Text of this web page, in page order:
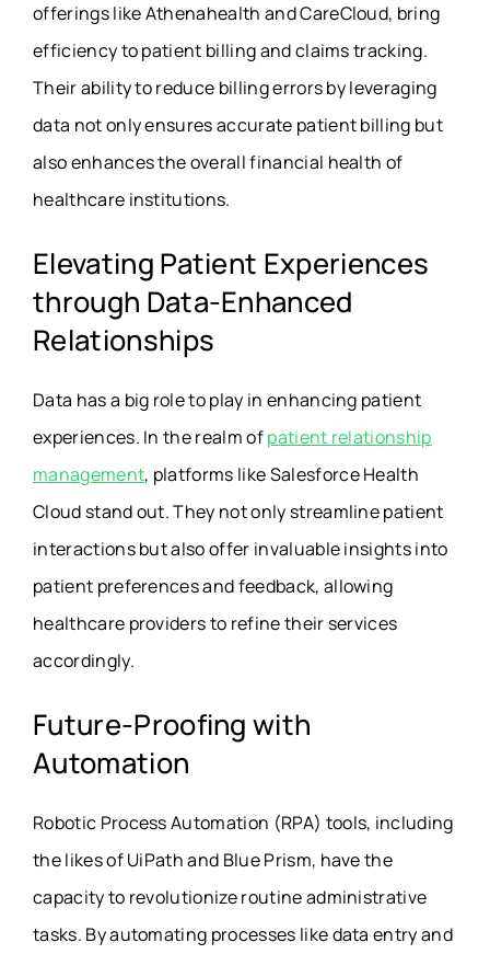
offerings like Athenahealth and CareCloud, bring
efficiency to patient billing and claims tracking.
Their ability to reduce billing errors by leveraging
data not only ensures accurate patient billing but
also enhances the overall financial health of
healthcare institutions.
Elevating Patient Experiences
through Data-Enhanced
Relationships
Data has a big role to play in enhancing patient
experiences. In the realm ofpatient relationship
management, platforms like Salesforce Health
Cloud stand out. They not only streamline patient
interactions but also offer invaluable insights into
patient preferences and feedback, allowing
healthcare providers to refine their services
accordingly.
Future-Proofing with
Automation
Robotic Process Automation (RPA) tools, including
the likes of UiPath and Blue Prism, have the
capacity to revolutionize routine administrative
tasks. By automating processes like data entry and